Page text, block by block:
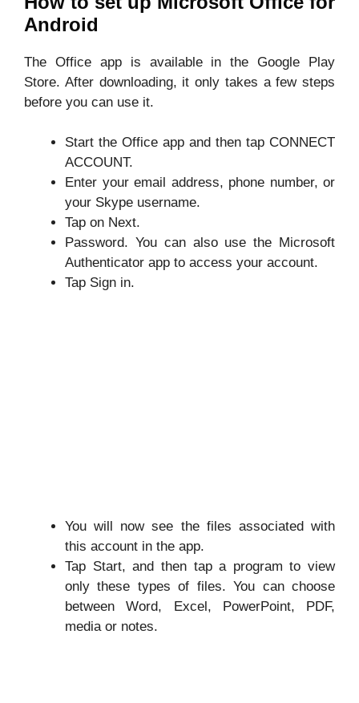
Android
The Office app is available in the Google Play
Store. After downloading, it only takes a few steps
before you can use it.
Start the Office app and then tap CONNECT
ACCOUNT.
Enter your email address, phone number, or
your Skype username.
Tap on Next.
Password. You can also use the Microsoft
Authenticator app to access your account.
Tap Sign in.
You will now see the files associated with
this account in the app.
Tap Start, and then tap a program to view
only these types of files. You can choose
between Word, Excel, PowerPoint, PDF,
media or notes.